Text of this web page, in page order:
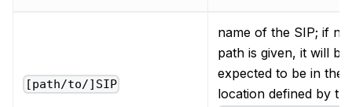
[path/to/]SIP
name of the SIP; if not
path is given, it will be
expected to be in the
location defined by